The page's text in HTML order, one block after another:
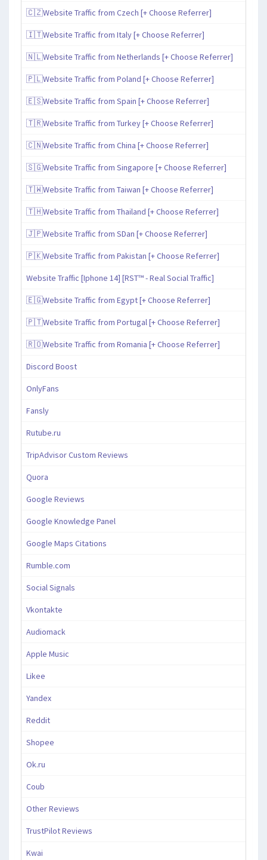
🇨🇿Website Traffic from Czech [+ Choose Referrer]
🇮🇹Website Traffic from Italy [+ Choose Referrer]
🇳🇱Website Traffic from Netherlands [+ Choose Referrer]
🇵🇱Website Traffic from Poland [+ Choose Referrer]
🇪🇸Website Traffic from Spain [+ Choose Referrer]
🇹🇷Website Traffic from Turkey [+ Choose Referrer]
🇨🇳Website Traffic from China [+ Choose Referrer]
🇸🇬Website Traffic from Singapore [+ Choose Referrer]
🇹🇼Website Traffic from Taiwan [+ Choose Referrer]
🇹🇭Website Traffic from Thailand [+ Choose Referrer]
🇯🇵Website Traffic from SDan [+ Choose Referrer]
🇵🇰Website Traffic from Pakistan [+ Choose Referrer]
Website Traffic [Iphone 14] [RST™ - Real Social Traffic]
🇪🇬Website Traffic from Egypt [+ Choose Referrer]
🇵🇹Website Traffic from Portugal [+ Choose Referrer]
🇷🇴Website Traffic from Romania [+ Choose Referrer]
Discord Boost
OnlyFans
Fansly
Rutube.ru
TripAdvisor Custom Reviews
Quora
Google Reviews
Google Knowledge Panel
Google Maps Citations
Rumble.com
Social Signals
Vkontakte
Audiomack
Apple Music
Likee
Yandex
Reddit
Shopee
Ok.ru
Coub
Other Reviews
TrustPilot Reviews
Kwai